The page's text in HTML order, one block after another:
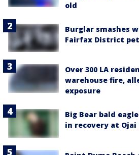
old
Burglar smashes
Fairfax District
Over 300 LA
warehouse fire,
exposure
Big Bear bald
in recovery at Ojai